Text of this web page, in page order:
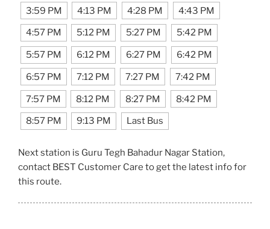
3:59 PM 4:13 PM 4:28 PM 4:43 PM
4:57 PM 5:12 PM 5:27 PM 5:42 PM
5:57 PM 6:12 PM 6:27 PM 6:42 PM
6:57 PM 7:12 PM 7:27 PM 7:42 PM
7:57 PM 8:12 PM 8:27 PM 8:42 PM
8:57 PM 9:13 PM Last Bus
Next station is Guru Tegh Bahadur Nagar Station,
contact BEST Customer Care to get the latest info for
this route.